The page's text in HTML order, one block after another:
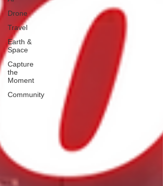
Drone
Travel
Earth &
Space
Capture
the
Moment
Community